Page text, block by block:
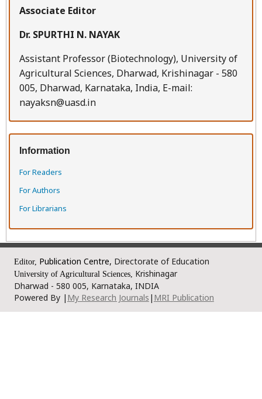
Associate Editor
Dr. SPURTHI N. NAYAK
Assistant Professor (Biotechnology), University of
Agricultural Sciences, Dharwad, Krishinagar - 580
005, Dharwad, Karnataka, India, E-mail:
nayaksn@uasd.in
Information
For Readers
For Authors
For Librarians
Editor, Publication Centre, Directorate of Education
University of Agricultural Sciences, Krishinagar
Dharwad - 580 005, Karnataka, INDIA
Powered By | My Research Journals | MRI Publication